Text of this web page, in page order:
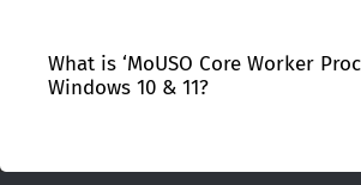
What is ‘MoUSO Core Worker
Windows 10 & 11?